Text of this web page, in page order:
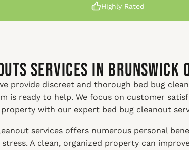
Highly Rated
Services in Brunswick
provide discreet and thorough bed bug
is ready to help. We focus on customer
with our expert bed bug cleanout
services offers numerous personal
A clean, organized property can